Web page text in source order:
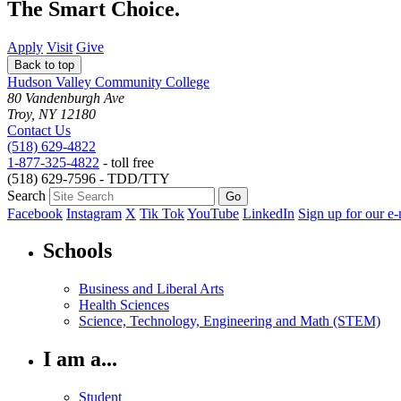
The Smart Choice.
Apply Visit Give
Back to top
Hudson Valley Community College
80 Vandenburgh Ave
Troy, NY 12180
Contact Us
(518) 629-4822
1-877-325-4822 - toll free
(518) 629-7596 - TDD/TTY
Search
Facebook Instagram X Tik TokYouTube LinkedIn Sign up for our
Schools
Business and Liberal Arts
Health Sciences
Science, Technology, Engineering and Math (STEM)
I am a...
Student